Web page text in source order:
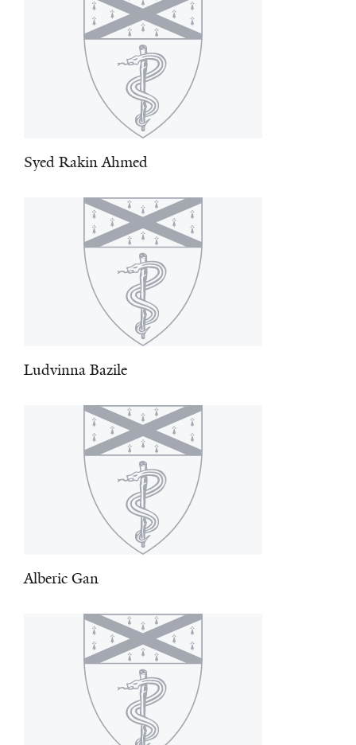
Syed Rakin Ahmed
Ludvinna Bazile
Alberic Gan